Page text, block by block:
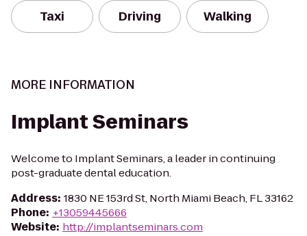
Taxi Driving Walking
MORE INFORMATION
Implant Seminars
Welcome to Implant Seminars, a leader in continuing
post-graduate dental education.
Address: 1830 NE 153rd St, North Miami Beach, FL 33162
Phone: +13059445666
Website: http://implantseminars.com